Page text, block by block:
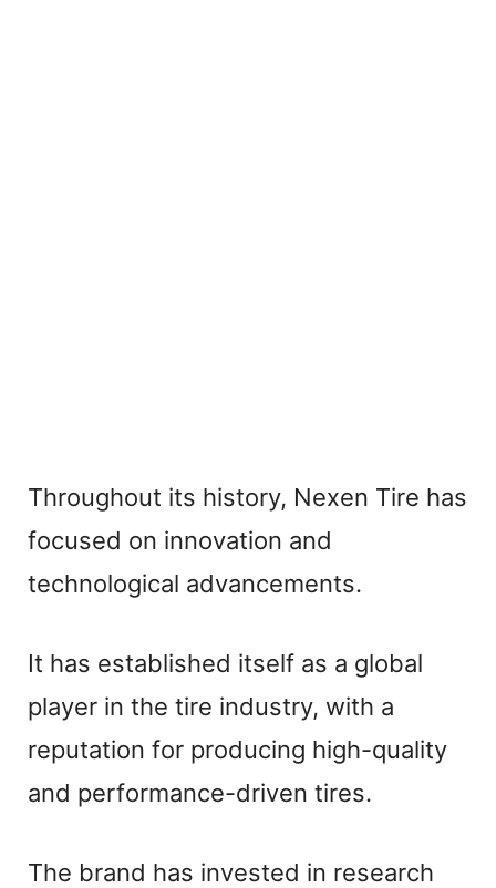
Throughout its history, Nexen Tire has
focused on innovation and
technological advancements.
It has established itself as a global
player in the tire industry, with a
reputation for producing high-quality
and performance-driven tires.
The brand has invested in research